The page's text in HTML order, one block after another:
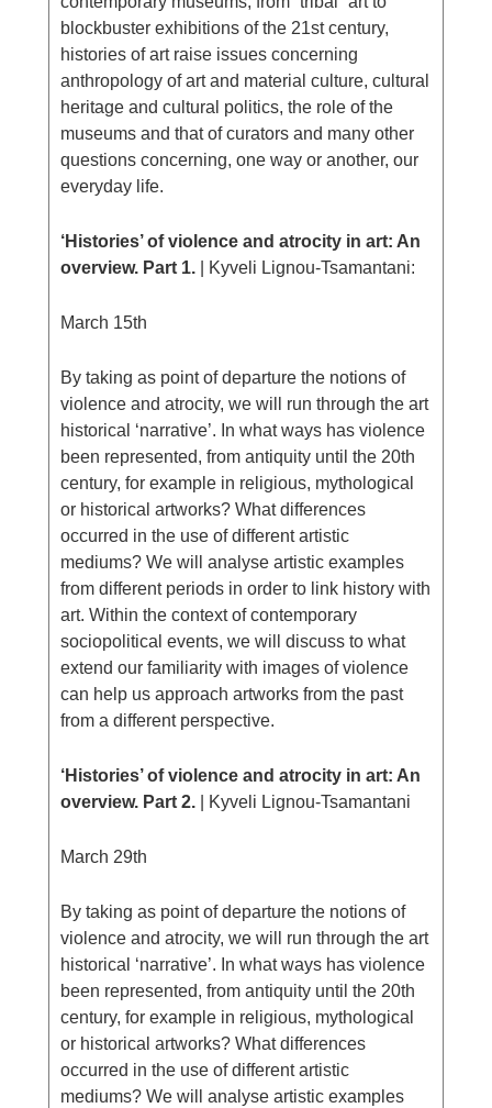
blockbuster exhibitions of the 21st century,
histories of art raise issues concerning
anthropology of art and material culture, cultural
heritage and cultural politics, the role of the
museums and that of curators and many other
questions concerning, one way or another, our
everyday life.
‘Histories’ of violence and atrocity in art: An
overview. Part 1. | Κyveli Lignou-Tsamantani:
March 15th
By taking as point of departure the notions of
violence and atrocity, we will run through the art
historical ‘narrative’. In what ways has violence
been represented, from antiquity until the 20th
century, for example in religious, mythological
or historical artworks? What differences
occurred in the use of different artistic
mediums? We will analyse artistic examples
from different periods in order to link history with
art. Within the context of contemporary
sociopolitical events, we will discuss to what
extend our familiarity with images of violence
can help us approach artworks from the past
from a different perspective.
‘Histories’ of violence and atrocity in art: An
overview. Part 2. | Kyveli Lignou-Tsamantani
March 29th
By taking as point of departure the notions of
violence and atrocity, we will run through the art
historical ‘narrative’. In what ways has violence
been represented, from antiquity until the 20th
century, for example in religious, mythological
or historical artworks? What differences
occurred in the use of different artistic
mediums? We will analyse artistic examples